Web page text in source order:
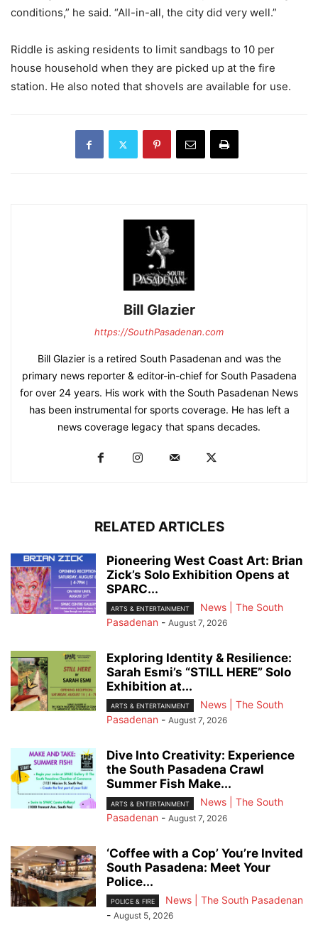
conditions,” he said. “All-in-all, the city did very well.”
Riddle is asking residents to limit sandbags to 10 per
house household when they are picked up at the fire
station. He also noted that shovels are available for use.
Bill Glazier
https://SouthPasadenan.com
Bill Glazier is a retired South Pasadenan and was the
primary news reporter & editor-in-chief for South Pasadena
for over 24 years. His work with the South Pasadenan News
has been instrumental for sports coverage. He has left a
news coverage legacy that spans decades.
RELATED ARTICLES
Pioneering West Coast Art: Brian
Zick’s Solo Exhibition Opens at
SPARC...
ARTS & ENTERTAINMENT
News | The South
Pasadenan - August 7, 2026
Exploring Identity & Resilience:
Sarah Esmi’s “STILL HERE” Solo
Exhibition at...
ARTS & ENTERTAINMENT
News | The South
Pasadenan - August 7, 2026
Dive Into Creativity: Experience
the South Pasadena Crawl
Summer Fish Make...
ARTS & ENTERTAINMENT
News | The South
Pasadenan - August 7, 2026
‘Coffee with a Cop’ You’re Invited
South Pasadena: Meet Your
Police...
POLICE & FIRE
News | The South Pasadenan
- August 5, 2026